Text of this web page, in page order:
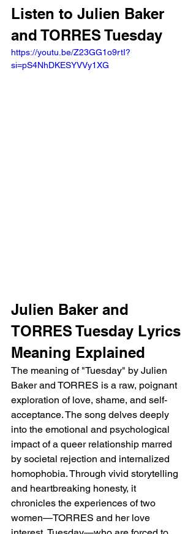
Listen to Julien Baker
and TORRES Tuesday
https://youtu.be/Z23GG1o9rtI?
si=pS4NhDKESYVVy1XG
Julien Baker and
TORRES Tuesday Lyrics
Meaning Explained
The meaning of "Tuesday" by Julien
Baker and TORRES is a raw, poignant
exploration of love, shame, and self-
acceptance. The song delves deeply
into the emotional and psychological
impact of a queer relationship marred
by societal rejection and internalized
homophobia. Through vivid storytelling
and heartbreaking honesty, it
chronicles the experiences of two
women—TORRES and her love